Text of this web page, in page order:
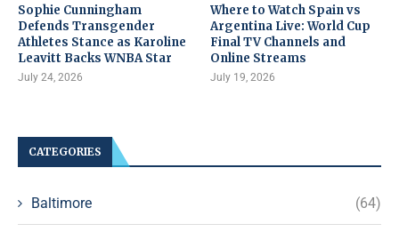
Sophie Cunningham
Defends Transgender
Athletes Stance as Karoline
Leavitt Backs WNBA Star
July 24, 2026
Where to Watch Spain vs
Argentina Live: World Cup
Final TV Channels and
Online Streams
July 19, 2026
CATEGORIES
Baltimore (64)